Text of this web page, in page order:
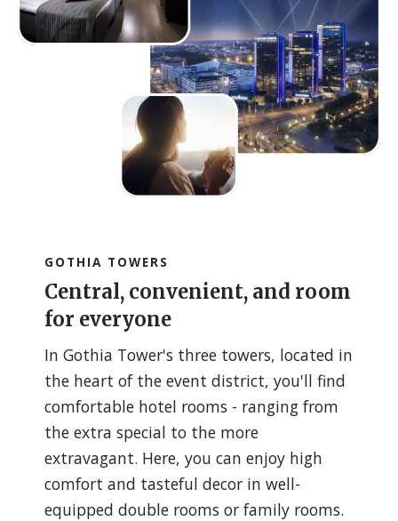
GOTHIA TOWERS
Central, convenient, and room
for everyone
In Gothia Tower's three towers, located in
the heart of the event district, you'll find
comfortable hotel rooms - ranging from
the extra special to the more
extravagant. Here, you can enjoy high
comfort and tasteful decor in well-
equipped double rooms or family rooms.